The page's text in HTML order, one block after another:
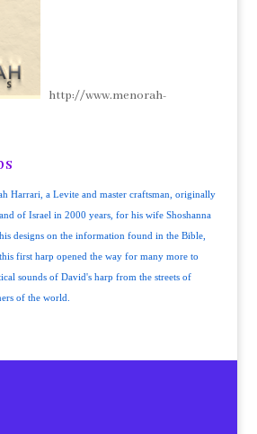
http://www.menorah-
Harrari, a Levite and master craftsman, originally
of Israel in 2000 years, for his wife Shoshanna
designs on the information found in the Bible,
first harp opened the way for many more to
sounds of David's harp from the streets of
of the world.